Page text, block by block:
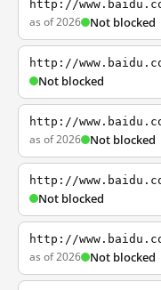
http://
as of 2026 Not blocked
http://
Not blocked
http://
as of 2026 Not blocked
http://
Not blocked
http://
as of 2026 Not blocked